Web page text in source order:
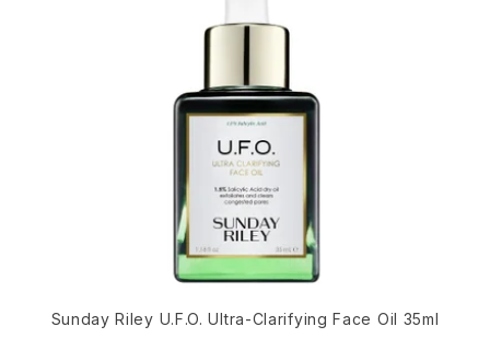
Sunday Riley U.F.O. Ultra-Clarifying Face Oil 35ml